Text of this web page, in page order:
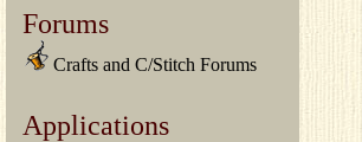
Forums
Crafts and C/Stitch Forums
Applications